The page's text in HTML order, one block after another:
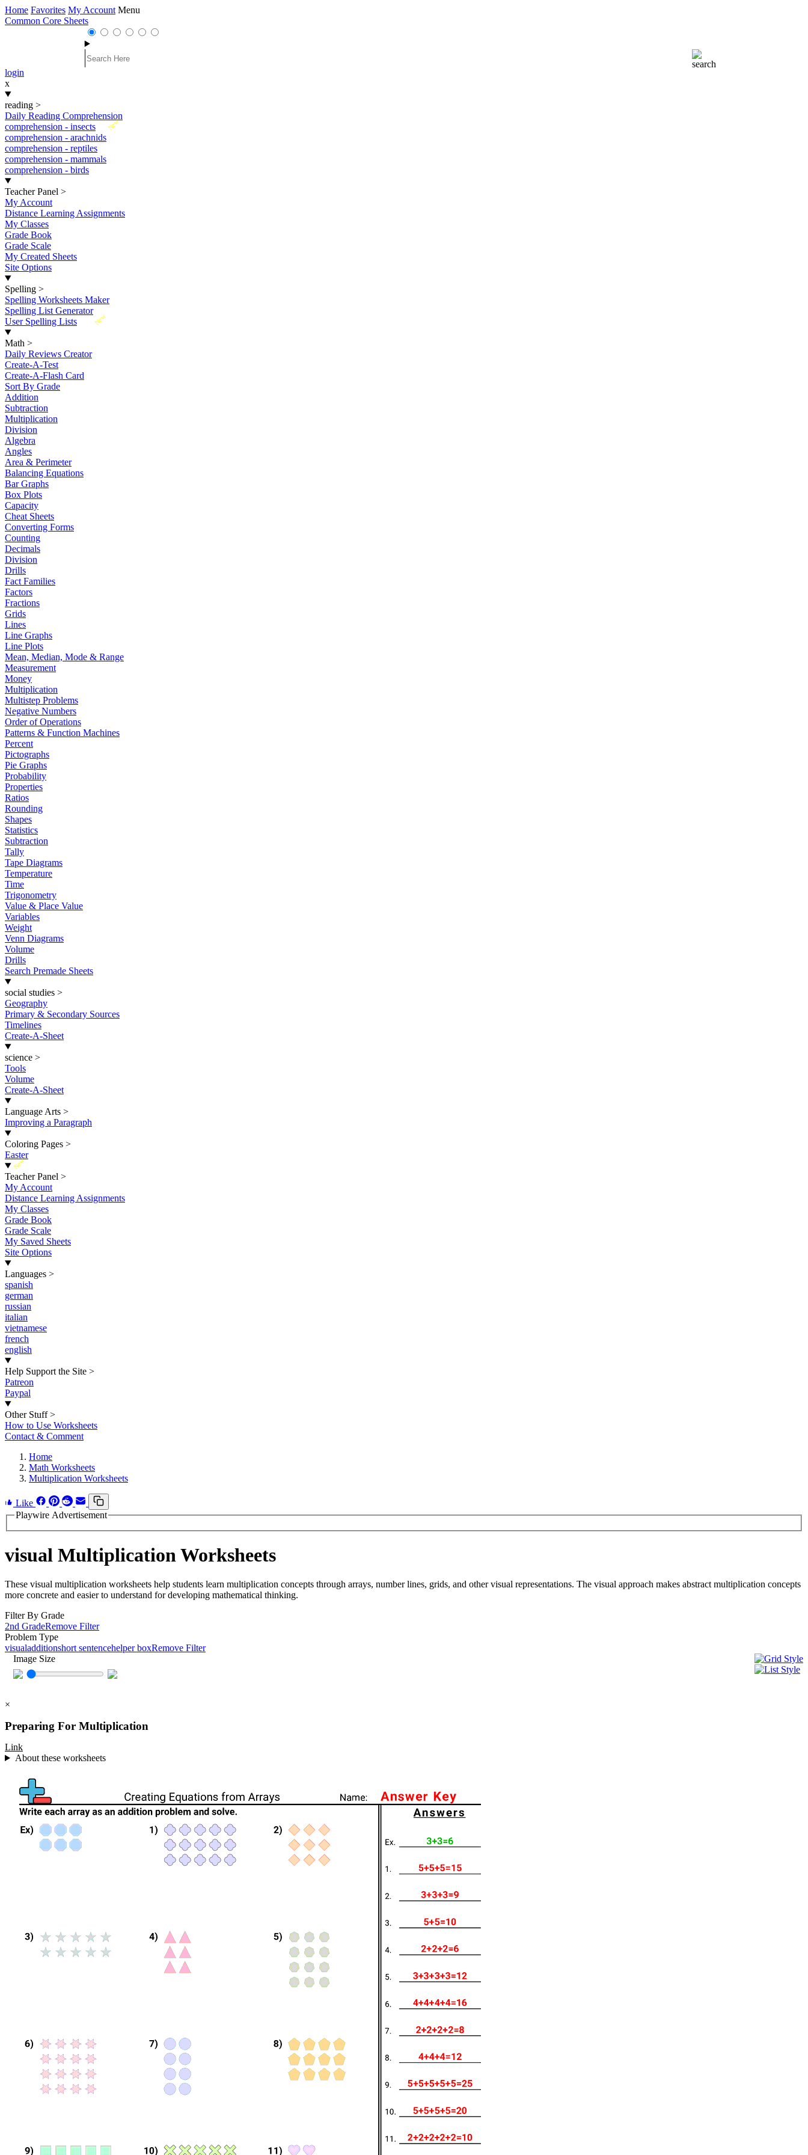
Home Favorites My Account Menu
Common Core Sheets
login
x
reading >
Daily Reading Comprehension
New
comprehension - insects
comprehension - arachnids
comprehension - reptiles
comprehension - mammals
comprehension - birds
Teacher Panel >
My Account
Distance Learning Assignments
My Classes
Grade Book
Grade Scale
My Created Sheets
Site Options
Spelling >
Spelling Worksheets Maker
Spelling List Generator
New
User Spelling Lists
Math >
Daily Reviews Creator
Create-A-Test
Create-A-Flash Card
Sort By Grade
Addition
Subtraction
Multiplication
Division
Algebra
Angles
Area & Perimeter
Balancing Equations
Bar Graphs
Box Plots
Capacity
Cheat Sheets
Converting Forms
Counting
Decimals
Division
Drills
Fact Families
Factors
Fractions
Grids
Lines
Line Graphs
Line Plots
Mean, Median, Mode & Range
Measurement
Money
Multiplication
Multistep Problems
Negative Numbers
Order of Operations
Patterns & Function Machines
Percent
Pictographs
Pie Graphs
Probability
Properties
Ratios
Rounding
Shapes
Statistics
Subtraction
Tally
Tape Diagrams
Temperature
Time
Trigonometry
Value & Place Value
Variables
Weight
Venn Diagrams
Volume
Drills
Search Premade Sheets
social studies >
Geography
Primary & Secondary Sources
Timelines
Create-A-Sheet
science >
Tools
Volume
Create-A-Sheet
Language Arts >
Improving a Paragraph
Coloring Pages >
Easter
New
Teacher Panel >
My Account
Distance Learning Assignments
My Classes
Grade Book
Grade Scale
My Saved Sheets
Site Options
Languages >
spanish
german
russian
italian
vietnamese
french
english
Help Support the Site >
Patreon
Paypal
Other Stuff >
How to Use Worksheets
Contact & Comment
Home
Math Worksheets
Multiplication Worksheets
Like
Playwire Advertisement
visual Multiplication Worksheets
These visual multiplication worksheets help students learn multiplication concepts through arrays, number lines, grids, and other visual representations. The visual approach makes abstract multiplication concepts
more concrete and easier to understand for developing mathematical thinking.
Filter By Grade
2nd GradeRemove Filter
Problem Type
visualadditionshort sentencehelper boxRemove Filter
Image Size
×
Preparing For Multiplication
Link
About these worksheets